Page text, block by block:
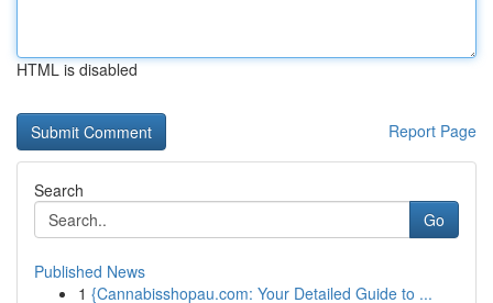
HTML is disabled
Report Page
Search
Go
Published News
1 {Cannabisshopau.com: Your Detailed Guide to ...